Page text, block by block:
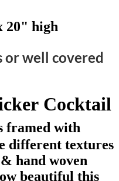
20" high
or well covered
Cocktail
framed with
different textures
hand woven
beautiful this